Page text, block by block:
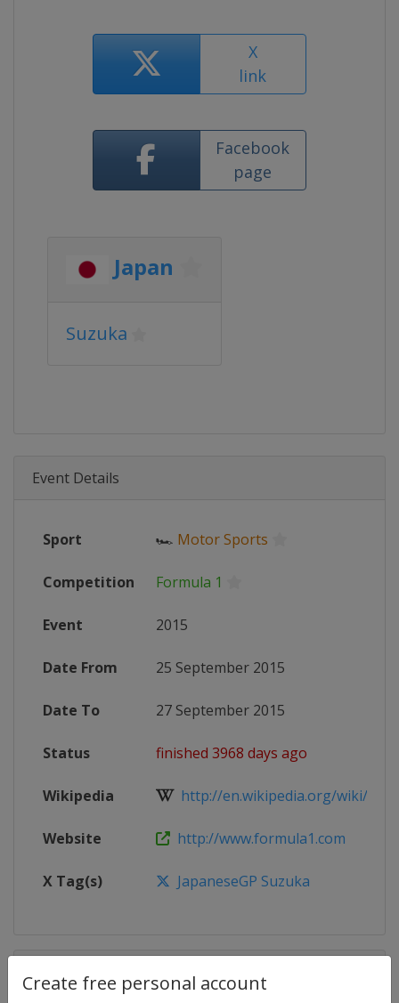
Create free personal account
X
link
Facebook
page
Japan
Suzuka
Event Details
Sport 🏎 Motor Sports
Competition Formula 1
Event 2015
Date From 25 September 2015
Date To 27 September 2015
Status finished 3968 days ago
Wikipedia http://en.wikipedia.org/wiki/
Website http://www.formula1.com
X Tag(s) JapaneseGP Suzuka
Competition Details